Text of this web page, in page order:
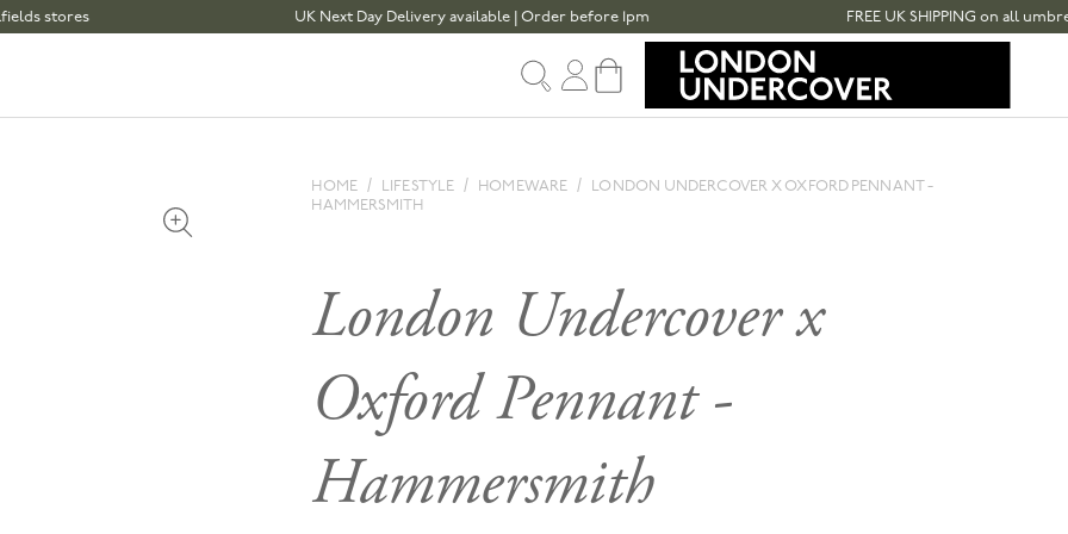
UK Next Day Delivery available | Order before 1pm FREE UK SHIPPING on all umbrellas
Sign inCart
HOME LIFESTYLE HOMEWARE
LONDON UNDERCOVER X OXFORD PENNANT -
HAMMERSMITH
London Undercover x
Oxford Pennant -
Hammersmith